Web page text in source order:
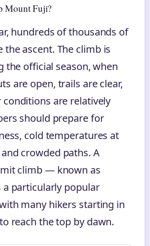
Mount Fuji?
hundreds of thousands of
the ascent. The climb is
the official season, when
are open, trails are clear,
conditions are relatively
should prepare for
cold temperatures at
crowded paths. A
climb — known as
particularly popular
many hikers starting in
reach the top by dawn.